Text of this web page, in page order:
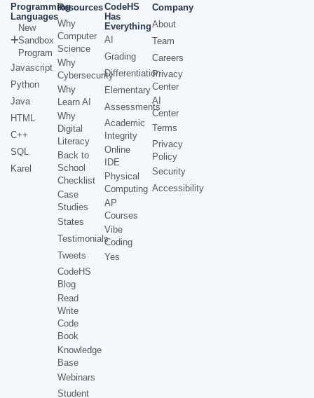
Programming
Languages
New
Sandbox
Program
Javascript
Python
Java
HTML
C++
SQL
Karel
Resources
Why
Computer
Science
Why
Cybersecurity
Why
Learn AI
Why
Digital
Literacy
Back to
School
Checklist
Case
Studies
States
Testimonials
Tweets
CodeHS
Blog
Read
Write
Code
Book
Knowledge
Base
Webinars
Student
CodeHS
Has
Everything
AI
Grading
Differentiation
Elementary
Assessments
Academic
Integrity
Online
IDE
Physical
Computing
AP
Courses
Vibe
Coding
Yes
Company
About
Team
Careers
Privacy
Center
AI
Center
Terms
Privacy
Policy
Security
Accessibility